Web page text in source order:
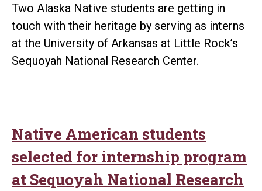
Two Alaska Native students are getting in
touch with their heritage by serving as interns
at the University of Arkansas at Little Rock’s
Sequoyah National Research Center.
Native American students
selected for internship program
at Sequoyah National Research